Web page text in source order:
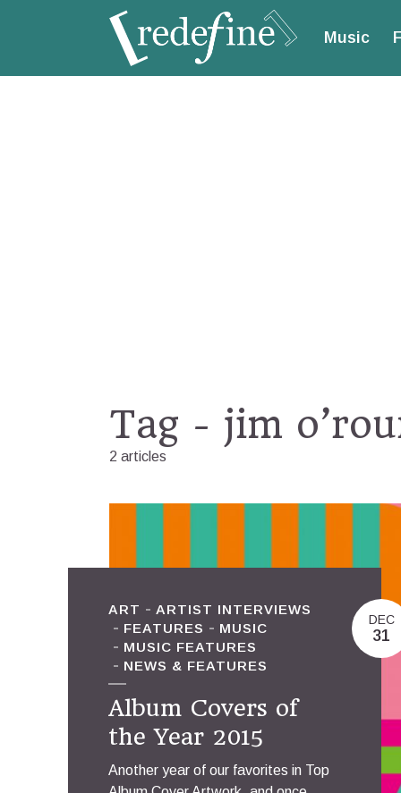
Music
Tag - jim
2 articles
ART
ARTIST INTERVIEWS
FEATURES
MUSIC
MUSIC FEATURES
NEWS & FEATURES
Album Covers of
the Year 2015
Another year of our favorites in Top
DEC
31